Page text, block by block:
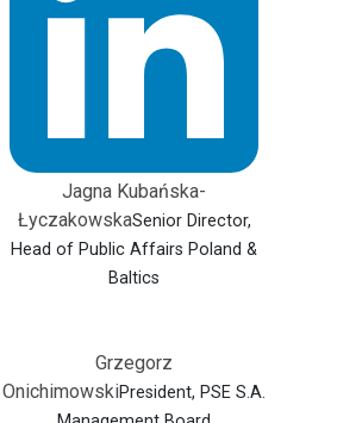
Jagna Kubańska-
ŁyczakowskaSenior Director,
Head of Public Affairs Poland &
Baltics
Grzegorz
OnichimowskiPresident, PSE S.A.